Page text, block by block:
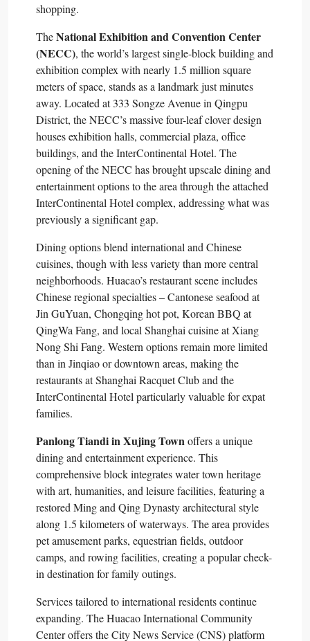
shopping.​
TheNational Exhibition and Convention Center
(NECC), the world’s largest single-block building and
exhibition complex with nearly 1.5 million square
meters of space, stands as a landmark just minutes
away. Located at 333 Songze Avenue in Qingpu
District, the NECC’s massive four-leaf clover design
houses exhibition halls, commercial plaza, office
buildings, and the InterContinental Hotel. The
opening of the NECC has brought upscale dining and
entertainment options to the area through the attached
InterContinental Hotel complex, addressing what was
previously a significant gap.​
Dining options blend international and Chinese
cuisines, though with less variety than more central
neighborhoods. Huacao’s restaurant scene includes
Chinese regional specialties – Cantonese seafood at
Jin GuYuan, Chongqing hot pot, Korean BBQ at
QingWa Fang, and local Shanghai cuisine at Xiang
Nong Shi Fang. Western options remain more limited
than in Jinqiao or downtown areas, making the
restaurants at Shanghai Racquet Club and the
InterContinental Hotel particularly valuable for expat
families.​
Panlong Tiandi in Xujing Townoffers a unique
dining and entertainment experience. This
comprehensive block integrates water town heritage
with art, humanities, and leisure facilities, featuring a
restored Ming and Qing Dynasty architectural style
along 1.5 kilometers of waterways. The area provides
pet amusement parks, equestrian fields, outdoor
camps, and rowing facilities, creating a popular check-
in destination for family outings.​
Services tailored to international residents continue
expanding. The Huacao International Community
Center offers the City News Service (CNS) platform